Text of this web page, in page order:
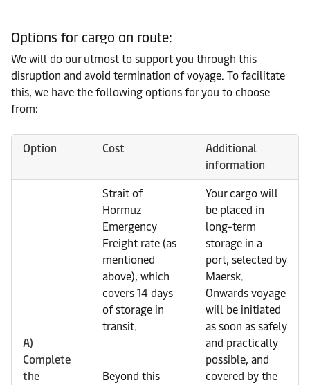
Options for cargo on route:
We will do our utmost to support you through this
disruption and avoid termination of voyage. To facilitate
this, we have the following options for you to choose
from:
Option Cost
Additional
information
A)
Complete
the
Strait of
Hormuz
Emergency
Freight rate (as
mentioned
above), which
covers 14 days
of storage in
transit.
Beyond this
Your cargo will
be placed in
long-term
storage in a
port, selected by
Maersk.
Onwards voyage
will be initiated
as soon as safely
and practically
possible, and
covered by the